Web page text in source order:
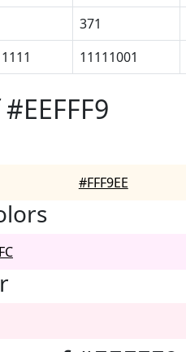
371
11111001
#FFF9EE